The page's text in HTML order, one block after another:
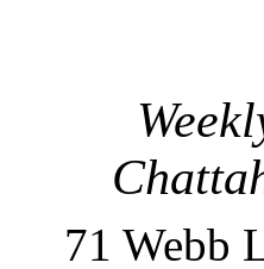
71 Webb